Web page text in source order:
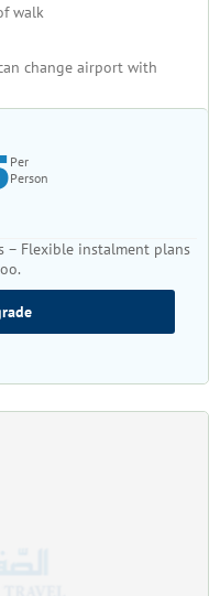
walk
change airport with
Per
Person
– Flexible instalment plans